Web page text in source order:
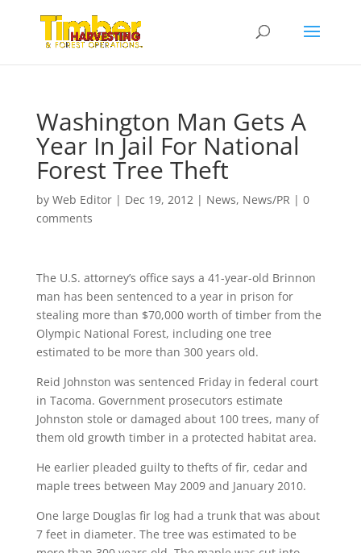
Washington Man Gets A
Year In Jail For National
Forest Tree Theft
by Web Editor| Dec 19, 2012| News, News/PR | 0
comments
The U.S. attorney’s office says a 41-year-old Brinnon
man has been sentenced to a year in prison for
stealing more than $70,000 worth of timber from the
Olympic National Forest, including one tree
estimated to be more than 300 years old.
Reid Johnston was sentenced Friday in federal court
in Tacoma. Government prosecutors estimate
Johnston stole or damaged about 100 trees, many of
them old growth timber in a protected habitat area.
He earlier pleaded guilty to thefts of fir, cedar and
maple trees between May 2009 and January 2010.
One large Douglas fir log had a trunk that was about
7 feet in diameter. The tree was estimated to be